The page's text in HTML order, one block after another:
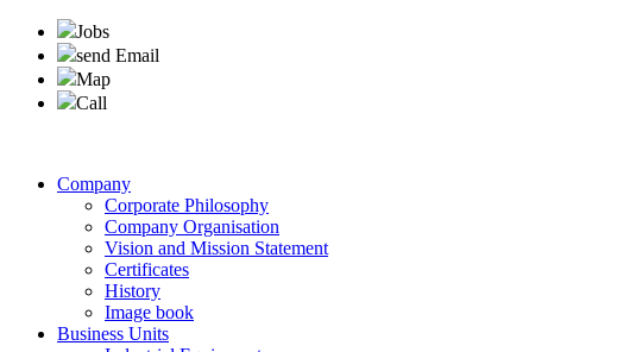
Jobs
send Email
Map
Call
Company
Corporate Philosophy
Company Organisation
Vision and Mission Statement
Certificates
History
Image book
Business Units